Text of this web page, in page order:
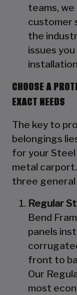
teams,
customer
the
issues
CHOOSE A
EXACT NEEDS
The key to
belongings
for your Steel
metal
three
Regular
Bend
panels
front to
Our
most